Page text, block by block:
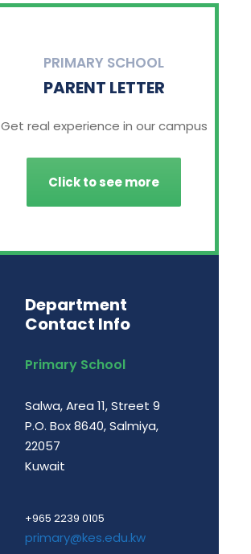
PRIMARY SCHOOL
PARENT LETTER
Get real experience in our campus
Click to see more
Department
Contact Info
Primary School
Salwa, Area 11, Street 9
P.O. Box 8640, Salmiya,
22057
Kuwait
+965 2239 0105
primary@kes.edu.kw